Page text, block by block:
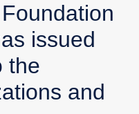
issued
the
and